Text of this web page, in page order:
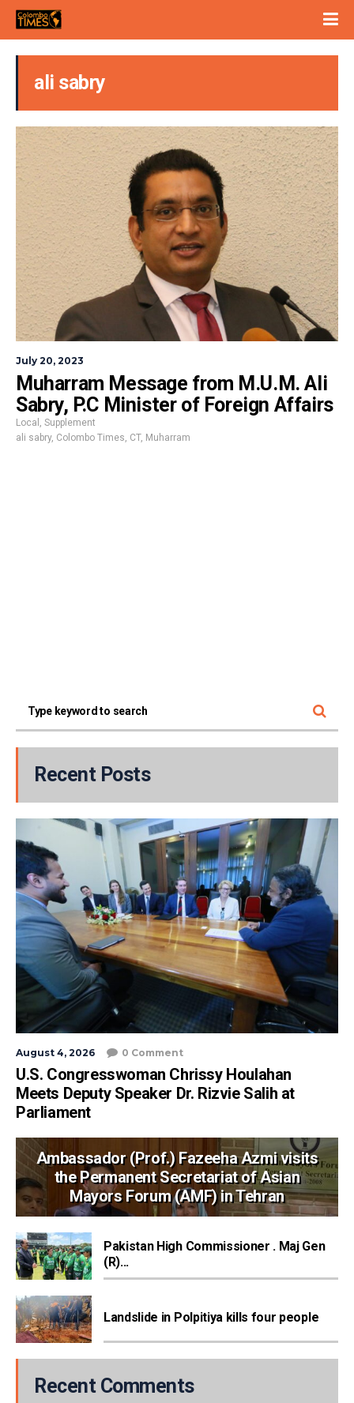
ali sabry
July 20, 2023
Muharram Message from M.U.M. Ali
Sabry, P.C Minister of Foreign Affairs
Local , Supplement
ali sabry, Colombo Times, CT, Muharram
Recent Posts
August 4, 2026 0 Comment
U.S. Congresswoman Chrissy Houlahan
Meets Deputy Speaker Dr. Rizvie Salih at
Parliament
Ambassador (Prof.) Fazeeha Azmi visits
the Permanent Secretariat of Asian
Mayors Forum (AMF) in Tehran
Pakistan High Commissioner . Maj Gen
(R)...
Landslide in Polpitiya kills four people
Recent Comments